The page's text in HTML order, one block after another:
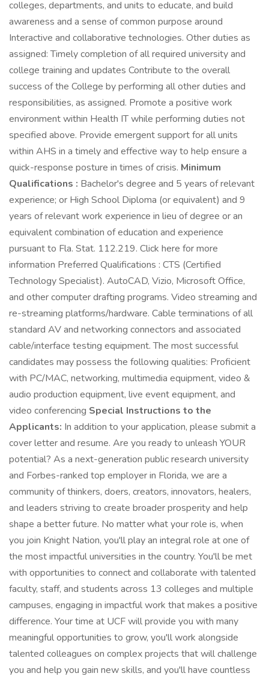
colleges, departments, and units to educate, and build
awareness and a sense of common purpose around
Interactive and collaborative technologies. Other duties as
assigned: Timely completion of all required university and
college training and updates Contribute to the overall
success of the College by performing all other duties and
responsibilities, as assigned. Promote a positive work
environment within Health IT while performing duties not
specified above. Provide emergent support for all units
within AHS in a timely and effective way to help ensure a
quick-response posture in times of crisis. Minimum
Qualifications : Bachelor's degree and 5 years of relevant
experience; or High School Diploma (or equivalent) and 9
years of relevant work experience in lieu of degree or an
equivalent combination of education and experience
pursuant to Fla. Stat. 112.219. Click here for more
information Preferred Qualifications : CTS (Certified
Technology Specialist). AutoCAD, Vizio, Microsoft Office,
and other computer drafting programs. Video streaming and
re-streaming platforms/hardware. Cable terminations of all
standard AV and networking connectors and associated
cable/interface testing equipment. The most successful
candidates may possess the following qualities: Proficient
with PC/MAC, networking, multimedia equipment, video &
audio production equipment, live event equipment, and
video conferencing Special Instructions to the
Applicants: In addition to your application, please submit a
cover letter and resume. Are you ready to unleash YOUR
potential? As a next-generation public research university
and Forbes-ranked top employer in Florida, we are a
community of thinkers, doers, creators, innovators, healers,
and leaders striving to create broader prosperity and help
shape a better future. No matter what your role is, when
you join Knight Nation, you'll play an integral role at one of
the most impactful universities in the country. You'll be met
with opportunities to connect and collaborate with talented
faculty, staff, and students across 13 colleges and multiple
campuses, engaging in impactful work that makes a positive
difference. Your time at UCF will provide you with many
meaningful opportunities to grow, you'll work alongside
talented colleagues on complex projects that will challenge
you and help you gain new skills, and you'll have countless